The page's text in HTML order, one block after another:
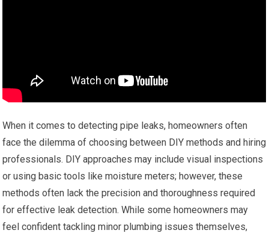
When it comes to detecting pipe leaks, homeowners often
face the dilemma of choosing between DIY methods and hiring
professionals. DIY approaches may include visual inspections
or using basic tools like moisture meters; however, these
methods often lack the precision and thoroughness required
for effective leak detection. While some homeowners may
feel confident tackling minor plumbing issues themselves,